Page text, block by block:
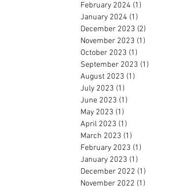
February 2024 (1)
January 2024 (1)
December 2023 (2)
November 2023 (1)
October 2023 (1)
September 2023 (1)
August 2023 (1)
July 2023 (1)
June 2023 (1)
May 2023 (1)
April 2023 (1)
March 2023 (1)
February 2023 (1)
January 2023 (1)
December 2022 (1)
November 2022 (1)